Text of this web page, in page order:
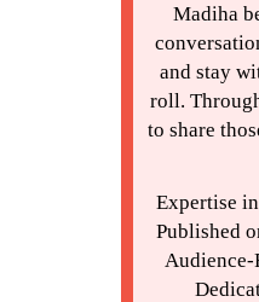
Madiha
and stay
roll.
to share
Expertise
Published
Audience-